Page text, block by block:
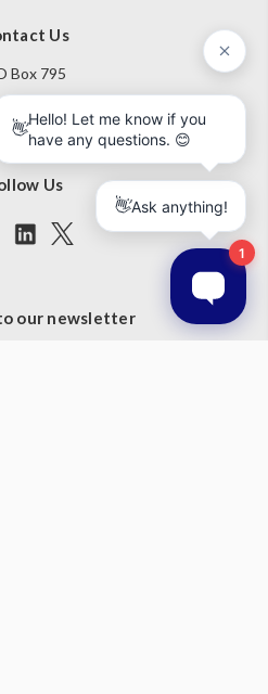
Us
Box 795
Hills NSW 1755
Australia
Us
our newsletter